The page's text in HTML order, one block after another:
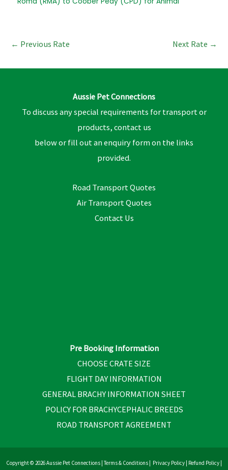
← Previous Rate Next Rate →
Aussie Pet Connections
To discuss any special requirements for transport or
products, contact us
below or fill out an enquiry form on the links
provided.
Road Transport Quotes
Air Transport Quotes
Contact Us
Pre Booking Information
CHOOSE CRATE SIZE
FLIGHT DAY INFORMATION
GENERAL BRACHY INFORMATION SHEET
POLICY FOR BRACHYCEPHALIC BREEDS
ROAD TRANSPORT AGREEMENT
Copyright © 2026 Aussie Pet Connections | Terms & Conditions | Privacy Policy | Refund Policy |